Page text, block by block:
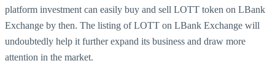
platform investment can easily buy and sell LOTT token on LBank
Exchange by then. The listing of LOTT on LBank Exchange will
undoubtedly help it further expand its business and draw more
attention in the market.